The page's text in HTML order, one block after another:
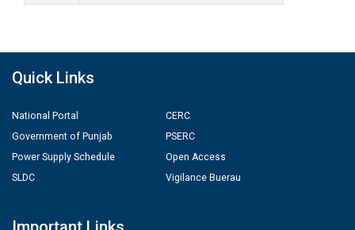
Quick Links
National Portal
Government of Punjab
Power Supply Schedule
SLDC
CERC
PSERC
Open Access
Vigilance Buerau